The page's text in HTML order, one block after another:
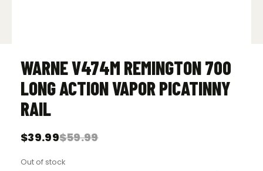
WARNE V474M REMINGTON 700
LONG ACTION VAPOR PICATINNY
RAIL
$59.99
Original
was:
$39.99
Current
is:
Out of stock